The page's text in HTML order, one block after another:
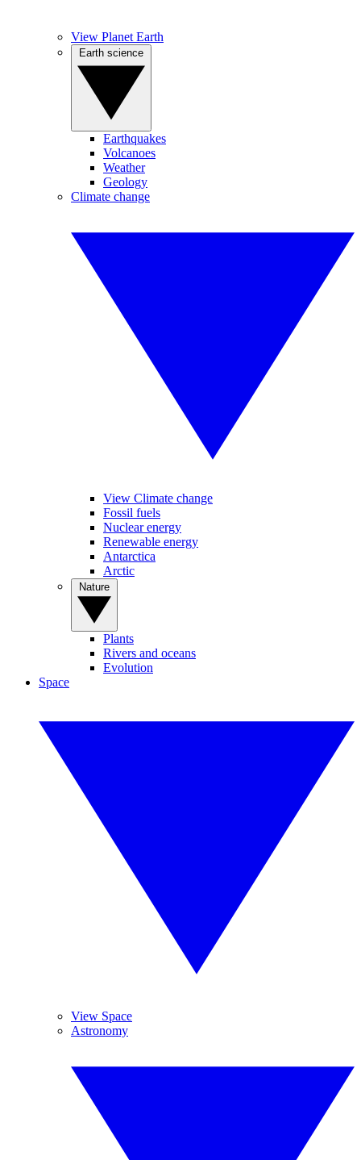
View Planet Earth
Earthquakes
Volcanoes
Weather
Geology
Climate change
View Climate change
Fossil fuels
Nuclear energy
Renewable energy
Antarctica
Arctic
Plants
Rivers and oceans
Evolution
Space
View Space
Astronomy